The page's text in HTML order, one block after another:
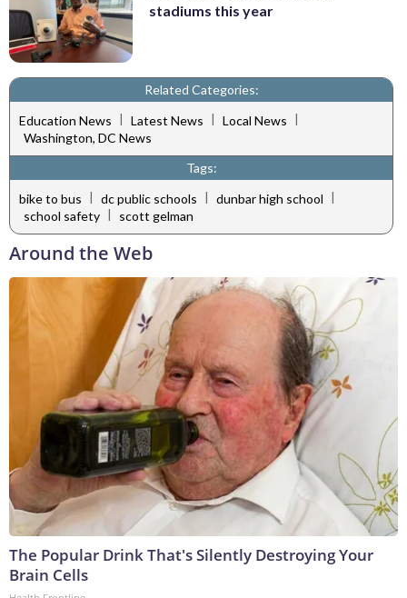
stadiums this year
Related Categories:
Education News | Latest News | Local News |
Washington, DC News
Tags:
bike to bus | dc public schools | dunbar high school |
school safety
scott gelman
Around the Web
The Popular Drink That's Silently Destroying Your
Brain Cells